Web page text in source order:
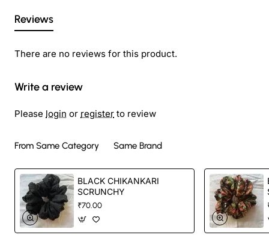
Reviews
There are no reviews for this product.
Write a review
Please login or register to review
From Same Category Same Brand
BLACK CHIKANKARI
SCRUNCHY
₹70.00